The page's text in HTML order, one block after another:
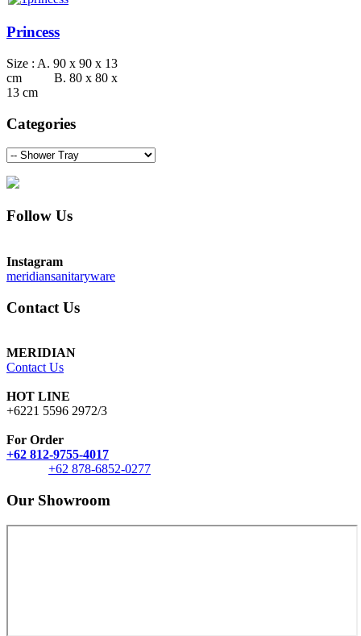
Princess
Size : A. 90 x 90 x 13
cm B. 80 x 80 x
13 cm
Categories
Follow Us
Instagram
meridiansanitaryware
Contact Us
MERIDIAN
Contact Us
HOT LINE
+6221 5596 2972/3
For Order
+62 812-9755-4017
+62 878-6852-0277
Our Showroom